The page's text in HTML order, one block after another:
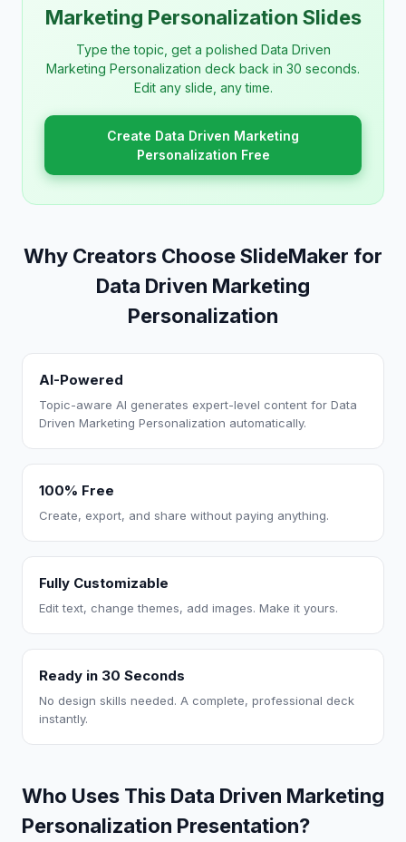
Marketing Personalization Slides
Type the topic, get a polished Data Driven
Marketing Personalization deck back in 30 seconds.
Edit any slide, any time.
Create Data Driven Marketing
Personalization Free
Why Creators Choose SlideMaker for
Data Driven Marketing
Personalization
AI-Powered
Topic-aware AI generates expert-level content for Data
Driven Marketing Personalization automatically.
100% Free
Create, export, and share without paying anything.
Fully Customizable
Edit text, change themes, add images. Make it yours.
Ready in 30 Seconds
No design skills needed. A complete, professional deck
instantly.
Who Uses This Data Driven Marketing
Personalization Presentation?